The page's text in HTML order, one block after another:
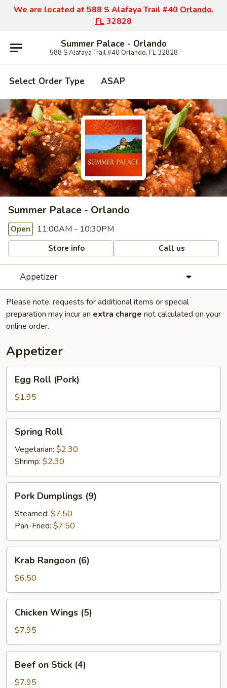
We are located at 588 S Alafaya Trail #40 Orlando,
FL32828
Summer Palace - Orlando
588 S Alafaya Trail #40 Orlando, FL 32828
Select Order Type ASAP
Summer Palace - Orlando
Open 11:00AM - 10:30PM
Store info Call us
Appetizer
Please note: requests for additional items or special
preparation may incur an extra charge not calculated on your
online order.
Appetizer
Roll
(Pork)
Egg Roll (Pork)
$1.95
RollSpring Roll
Vegetarian: $2.30
Shrimp: $2.30
Dumplings
(9)
Pork Dumplings (9)
Steamed: $7.50
Pan-Fried: $7.50
Rangoon
(6)
Krab Rangoon (6)
$6.50
Wings
(5)
Chicken Wings (5)
$7.95
Stick
Beef on Stick (4)
$7.95